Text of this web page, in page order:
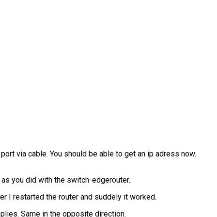
via cable. You should be able to get an ip adress now.
you did with the switch-edgerouter.
I restarted the router and suddely it worked.
Same in the opposite direction.